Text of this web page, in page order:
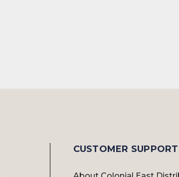
CUSTOMER SUPPORT